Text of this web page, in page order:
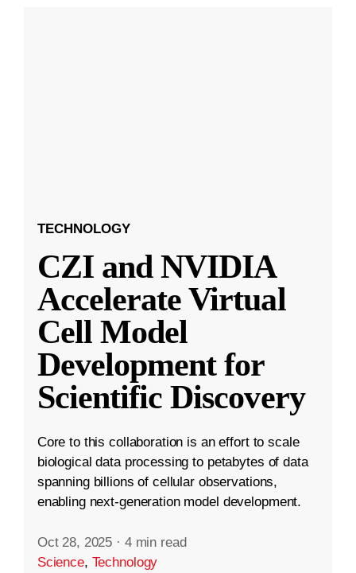
TECHNOLOGY
CZI and NVIDIA
Accelerate Virtual
Cell Model
Development for
Scientific Discovery
Core to this collaboration is an effort to scale
biological data processing to petabytes of data
spanning billions of cellular observations,
enabling next-generation model development.
Oct 28, 2025 · 4 min read
Science, Technology